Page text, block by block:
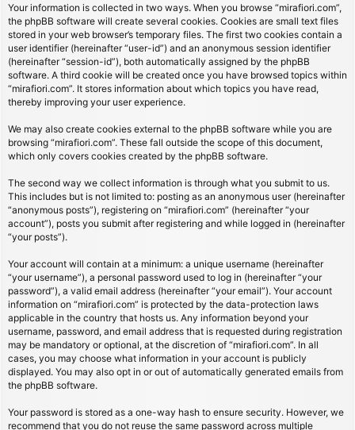
Your information is collected in two ways. When you browse “mirafiori.com”,
the phpBB software will create several cookies. Cookies are small text files
stored in your web browser’s temporary files. The first two cookies contain a
user identifier (hereinafter “user-id”) and an anonymous session identifier
(hereinafter “session-id”), both automatically assigned by the phpBB
software. A third cookie will be created once you have browsed topics within
“mirafiori.com”. It stores information about which topics you have read,
thereby improving your user experience.
We may also create cookies external to the phpBB software while you are
browsing “mirafiori.com”. These fall outside the scope of this document,
which only covers cookies created by the phpBB software.
The second way we collect information is through what you submit to us.
This includes but is not limited to: posting as an anonymous user (hereinafter
“anonymous posts”), registering on “mirafiori.com” (hereinafter “your
account”), posts you submit after registering and while logged in (hereinafter
“your posts”).
Your account will contain at a minimum: a unique username (hereinafter
“your username”), a personal password used to log in (hereinafter “your
password”), a valid email address (hereinafter “your email”). Your account
information on “mirafiori.com” is protected by the data-protection laws
applicable in the country that hosts us. Any information beyond your
username, password, and email address that is requested during registration
may be mandatory or optional, at the discretion of “mirafiori.com”. In all
cases, you may choose what information in your account is publicly
displayed. You may also opt in or out of automatically generated emails from
the phpBB software.
Your password is stored as a one-way hash to ensure security. However, we
recommend that you do not reuse the same password across multiple